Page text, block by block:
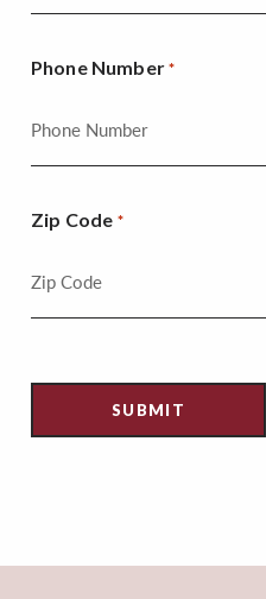
Phone Number *
Zip Code *